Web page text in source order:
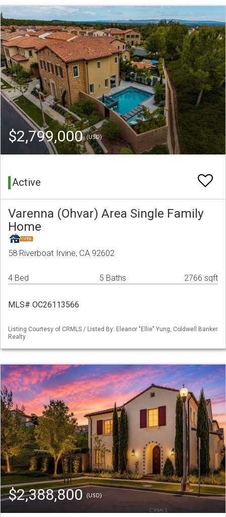
$2,799,000(USD)
Active
Varenna (Ohvar) Area Single Family
Home
58 Riverboat Irvine, CA 92602
4 Bed 5 Baths 2766 sqft
MLS# OC26113566
Listing Courtesy of CRMLS / Listed By: Eleanor "Ellie" Yung, Coldwell Banker
Realty
$2,388,800 (USD)